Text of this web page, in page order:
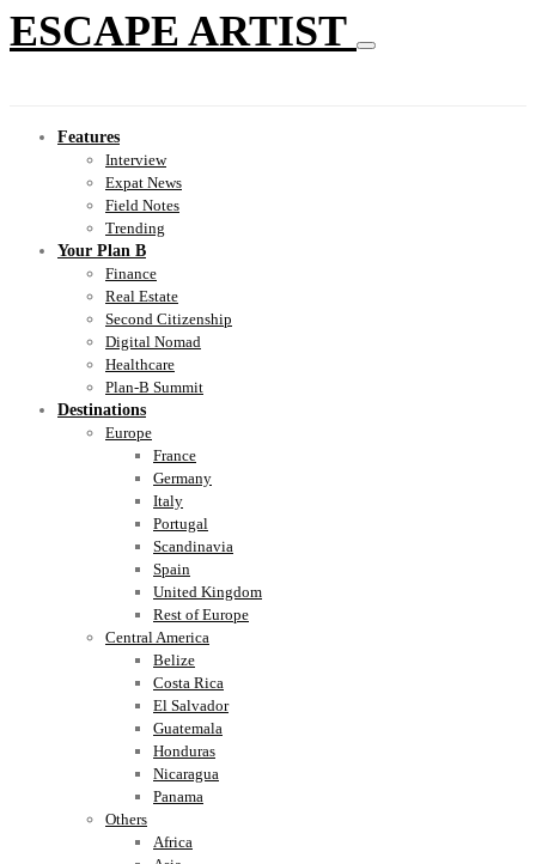
ESCAPE ARTIST
Features
Interview
Expat News
Field Notes
Trending
Your Plan B
Finance
Real Estate
Second Citizenship
Digital Nomad
Healthcare
Plan-B Summit
Destinations
Europe
France
Germany
Italy
Portugal
Scandinavia
Spain
United Kingdom
Rest of Europe
Central America
Belize
Costa Rica
El Salvador
Guatemala
Honduras
Nicaragua
Panama
Others
Africa